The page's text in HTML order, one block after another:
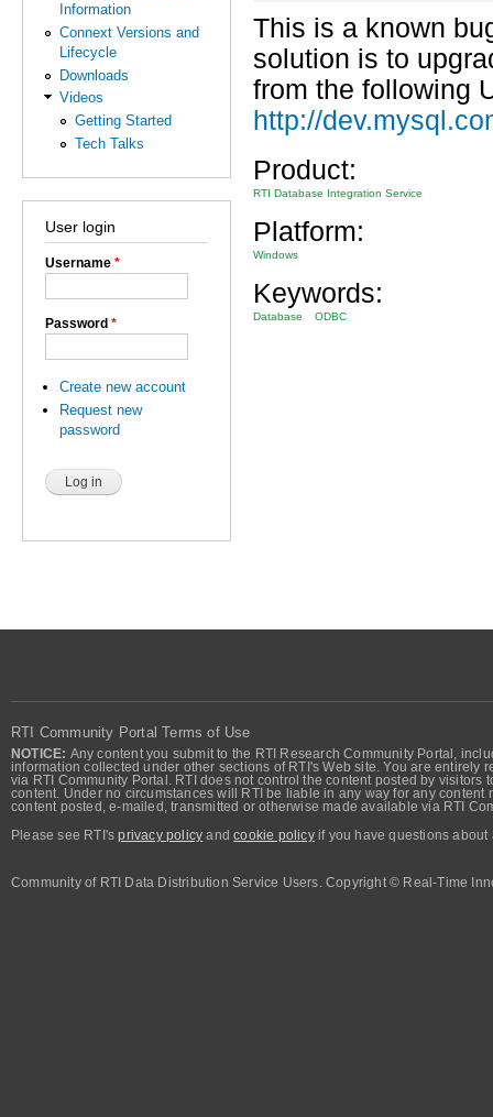
Information
Connext Versions and
Lifecycle
Downloads
Videos
Getting Started
Tech Talks
User login
Username *
Password *
Create new account
Request new
password
This is a known
solution is to
from the following
http://
Product:
RTI Database Integration Service
Platform:
Windows
Keywords:
Database ODBC
RTI Community Portal Terms of Use
NOTICE: Any content you submit to the RTI Research Community Portal,
information collected under other sections of RTI's Web site. You are
via RTI Community Portal. RTI does not control the content posted by
content. Under no circumstances will RTI be liable in any way for any
content posted, e-mailed, transmitted or otherwise made available via RTI
Please see RTI'sprivacy policy andcookie policyif you have questions about
Community of RTI Data Distribution Service Users. Copyright © Real-Time